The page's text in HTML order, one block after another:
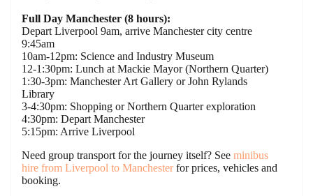
Full Day Manchester (8 hours):
Depart Liverpool 9am, arrive Manchester city centre
9:45am
10am-12pm: Science and Industry Museum
12-1:30pm: Lunch at Mackie Mayor (Northern Quarter)
1:30-3pm: Manchester Art Gallery or John Rylands
Library
3-4:30pm: Shopping or Northern Quarter exploration
4:30pm: Depart Manchester
5:15pm: Arrive Liverpool
Need group transport for the journey itself? See minibus
hire from Liverpool to Manchesterfor prices, vehicles and
booking.